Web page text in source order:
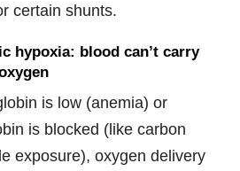
certain shunts.
hypoxia: blood can’t carry
is low (anemia) or
is blocked (like carbon
exposure), oxygen delivery